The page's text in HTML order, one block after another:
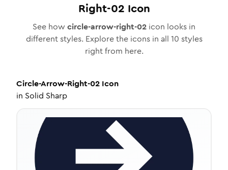
Right-02 Icon
See how circle-arrow-right-02 icon looks in
different styles. Explore the icons in all 10 styles
right from here.
Circle-Arrow-Right-02 Icon
in Solid Sharp